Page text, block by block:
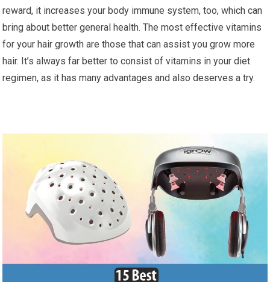
reward, it increases your body immune system, too, which can
bring about better general health. The most effective vitamins
for your hair growth are those that can assist you grow more
hair. It’s always far better to consist of vitamins in your diet
regimen, as it has many advantages and also deserves a try.